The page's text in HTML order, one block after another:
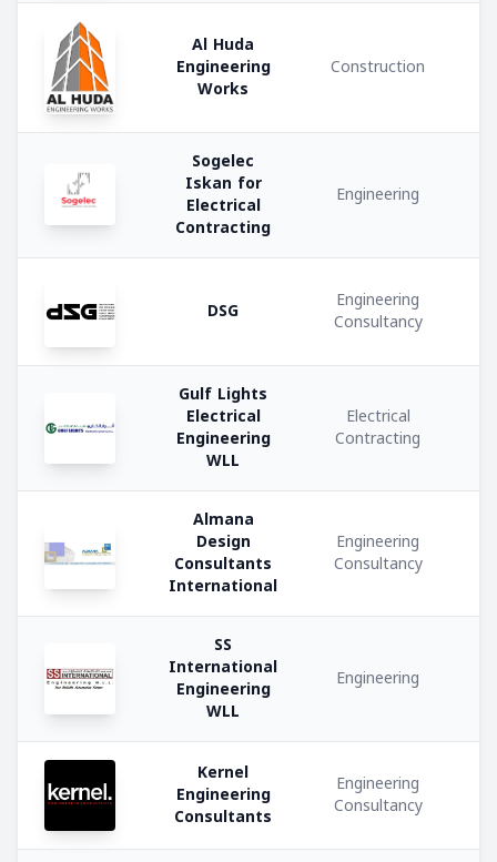
Activities:
Construction
Trading
Design
Food
Consultancy
Services
Civil
Consultancy
Retail
Medical
and
Healthcare
Al Huda
Engineering
Works
Construction
Sogelec
Iskan for
Electrical
Contracting
Engineering
DSG Engineering
Consultancy
Gulf Lights
Electrical
Engineering
WLL
Electrical
Contracting
Almana
Design
Consultants
International
Engineering
Consultancy
SS
International
Engineering
WLL
Engineering
Kernel
Engineering
Consultants
Engineering
Consultancy